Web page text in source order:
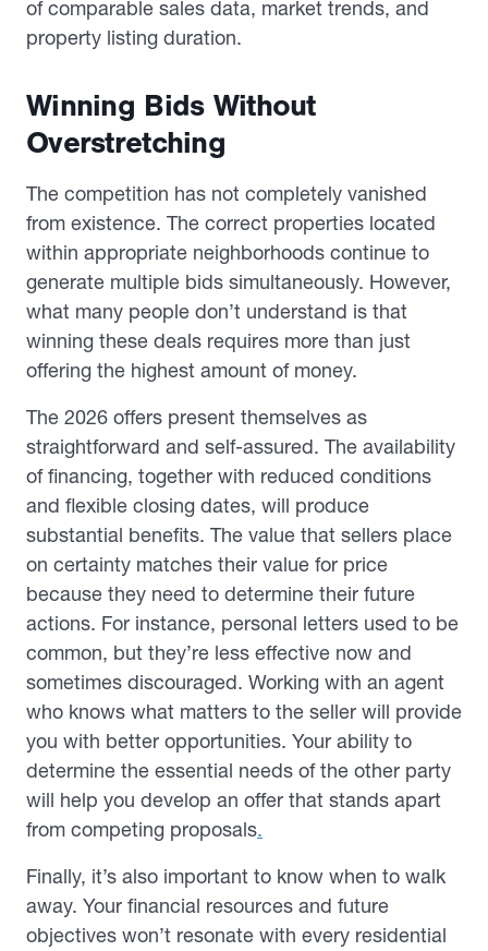
of comparable sales data, market trends, and
property listing duration.
Winning Bids Without
Overstretching
The competition has not completely vanished
from existence. The correct properties located
within appropriate neighborhoods continue to
generate multiple bids simultaneously. However,
what many people don’t understand is that
winning these deals requires more than just
offering the highest amount of money.
The 2026 offers present themselves as
straightforward and self-assured. The availability
of financing, together with reduced conditions
and flexible closing dates, will produce
substantial benefits. The value that sellers place
on certainty matches their value for price
because they need to determine their future
actions. For instance, personal letters used to be
common, but they’re less effective now and
sometimes discouraged. Working with an agent
who knows what matters to the seller will provide
you with better opportunities. Your ability to
determine the essential needs of the other party
will help you develop an offer that stands apart
from competing proposals.
Finally, it’s also important to know when to walk
away. Your financial resources and future
objectives won’t resonate with every residential